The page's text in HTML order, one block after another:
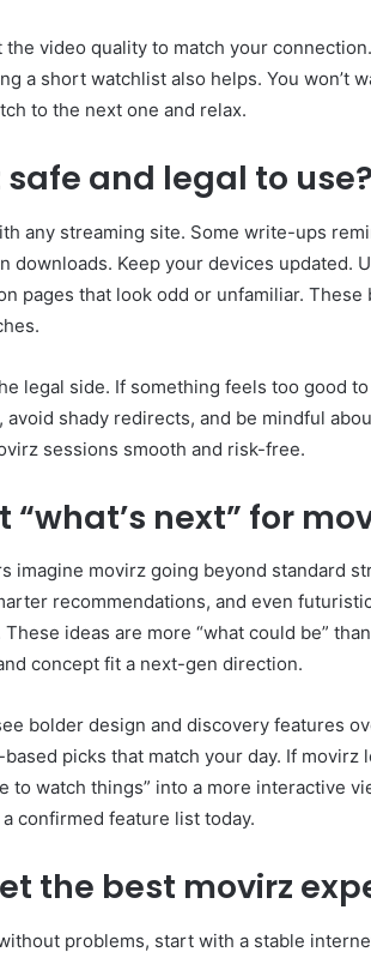
the video quality to match your
a short watchlist also helps. You won’t
to the next one and relax.
safe and legal to use?
any streaming site. Some write-ups
downloads. Keep your devices updated.
pages that look odd or unfamiliar.
legal side. If something feels too good
avoid shady redirects, and be mindful
sessions smooth and risk-free.
“what’s next” for
imagine movirz going beyond standard
recommendations, and even
ideas are more “what could be”
concept fit a next-gen direction.
bolder design and discovery features
picks that match your day. If
to watch things” into a more interactive
confirmed feature list today.
the best movirz
problems, start with a stable